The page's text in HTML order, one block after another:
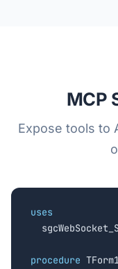
MCP
Expose tools to
uses
procedure